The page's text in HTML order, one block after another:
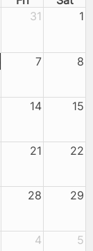
31 1
7 8
14 15
21 22
28 29
4 5